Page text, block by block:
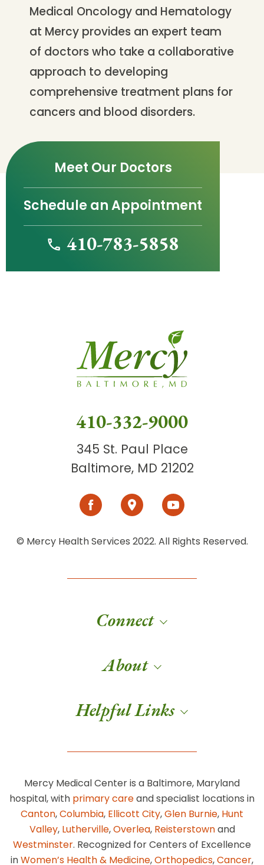
Medical Oncology and Hematology
at Mercy provides an expert team
of doctors who take a collaborative
approach to developing
comprehensive treatment plans for
cancers and blood disorders.
Meet Our Doctors
Schedule an Appointment
410-783-5858
410-332-9000
345 St. Paul Place
Baltimore, MD 21202
© Mercy Health Services 2022. All Rights Reserved.
Connect
About
Helpful Links
Mercy Medical Center is a Baltimore, Maryland
hospital, with primary careand specialist locations in
Canton,Columbia, Ellicott City,Glen Burnie, Hunt
Valley, Lutherville,Overlea, Reisterstownand
Westminster. Recognized for Centers of Excellence
inWomen’s Health & Medicine,Orthopedics,Cancer,